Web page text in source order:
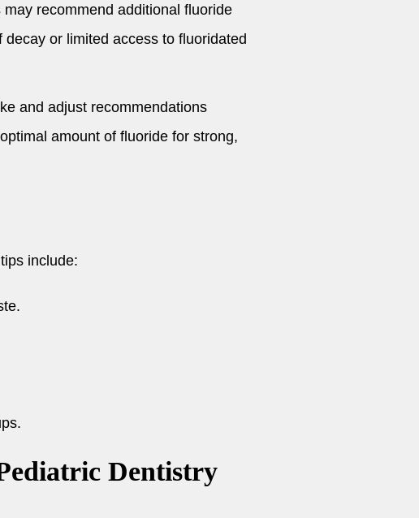
recommend additional fluoride
or limited access to fluoridated
and adjust recommendations
amount of fluoride for strong,
include:
Dentistry